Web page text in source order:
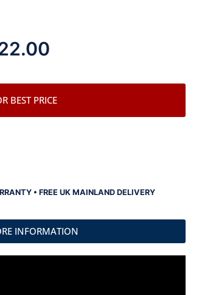
BEST PRICE
• FREE UK MAINLAND DELIVERY
INFORMATION